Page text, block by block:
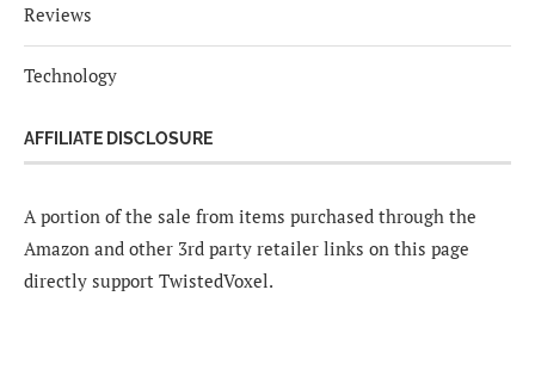
Reviews
Technology
AFFILIATE DISCLOSURE
A portion of the sale from items purchased through the
Amazon and other 3rd party retailer links on this page
directly support TwistedVoxel.